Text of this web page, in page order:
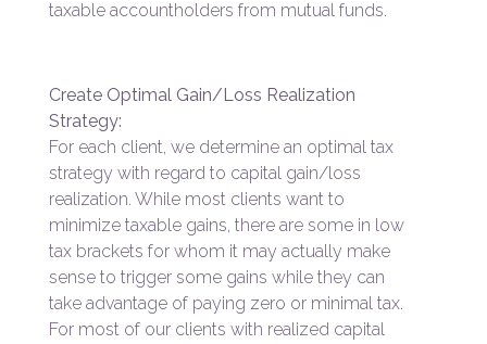
taxable accountholders from mutual funds.
Create Optimal Gain/Loss Realization
Strategy:
For each client, we determine an optimal tax
strategy with regard to capital gain/loss
realization. While most clients want to
minimize taxable gains, there are some in low
tax brackets for whom it may actually make
sense to trigger some gains while they can
take advantage of paying zero or minimal tax.
For most of our clients with realized capital